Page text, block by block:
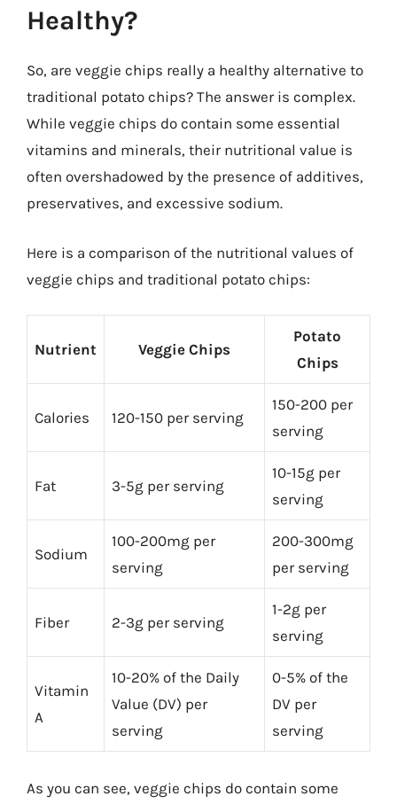
Healthy?
So, are veggie chips really a healthy alternative to
traditional potato chips? The answer is complex.
While veggie chips do contain some essential
vitamins and minerals, their nutritional value is
often overshadowed by the presence of additives,
preservatives, and excessive sodium.
Here is a comparison of the nutritional values of
veggie chips and traditional potato chips:
Nutrient Veggie Chips
Potato
Chips
Calories 120-150 per serving
150-200 per
serving
Fat 3-5g per serving
10-15g per
serving
Sodium
100-200mg per
serving
200-300mg
per serving
Fiber 2-3g per serving
1-2g per
serving
Vitamin
A
10-20% of the Daily
Value (DV) per
serving
0-5% of the
DV per
serving
As you can see, veggie chips do contain some